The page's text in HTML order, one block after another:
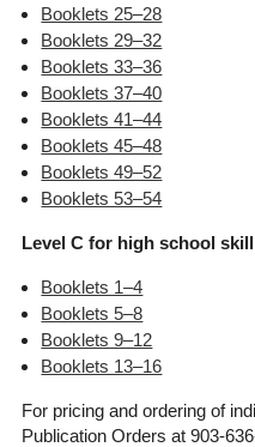
Booklets 25–28
Booklets 29–32
Booklets 33–36
Booklets 37–40
Booklets 41–44
Booklets 45–48
Booklets 49–52
Booklets 53–54
Level C for high school
Booklets 1–4
Booklets 5–8
Booklets 9–12
Booklets 13–16
For pricing and ordering of
Publication Orders at 903-